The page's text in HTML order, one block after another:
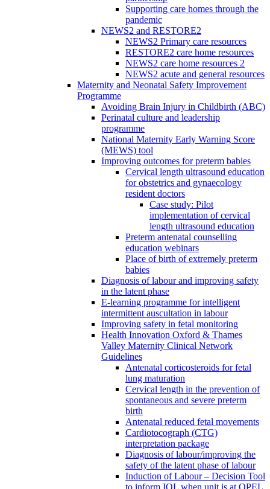
Supporting care homes through the
pandemic
NEWS2 and RESTORE2
NEWS2 Primary care resources
RESTORE2 care home resources
NEWS2 care home resources 2
NEWS2 acute and general resources
Maternity and Neonatal Safety Improvement
Programme
Avoiding Brain Injury in Childbirth (ABC)
Perinatal culture and leadership
programme
National Maternity Early Warning Score
(MEWS) tool
Improving outcomes for preterm babies
Cervical length ultrasound education
for obstetrics and gynaecology
resident doctors
Case study: Pilot
implementation of cervical
length ultrasound education
Preterm antenatal counselling
education webinars
Place of birth of extremely preterm
babies
Diagnosis of labour and improving safety
in the latent phase
E-learning programme for intelligent
intermittent auscultation in labour
Improving safety in fetal monitoring
Health Innovation Oxford & Thames
Valley Maternity Clinical Network
Guidelines
Antenatal corticosteroids for fetal
lung maturation
Cervical length in the prevention of
spontaneous and severe preterm
birth
Antenatal reduced fetal movements
Cardiotocograph (CTG)
interpretation package
Diagnosis of labour/improving the
safety of the latent phase of labour
Induction of Labour – Decision Tool